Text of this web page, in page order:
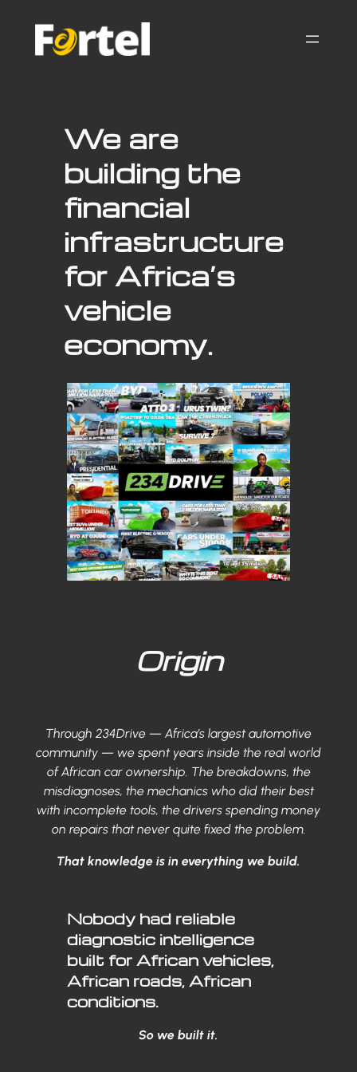
content
We are
building the
financial
infrastructure
for Africa’s
vehicle
economy.
Origin
Through 234Drive — Africa’s largest automotive
community — we spent years inside the real world
of African car ownership. The breakdowns, the
misdiagnoses, the mechanics who did their best
with incomplete tools, the drivers spending money
on repairs that never quite fixed the problem.
That knowledge is in everything we build.
Nobody had reliable
diagnostic intelligence
built for African vehicles,
African roads, African
conditions.
So we built it.